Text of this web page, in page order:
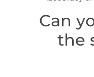
9. Can
the